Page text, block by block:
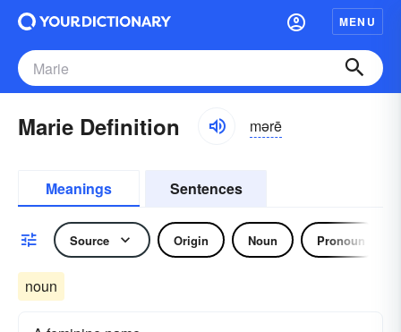
MENU
Marie Definition mərē
Meanings Sentences
Source Origin Noun Pronoun
noun